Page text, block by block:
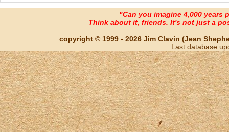
"Can you imagine 4,000 years
Think about it, friends. It's not just a
copyright © 1999 - 2026 Jim Clavin (Jean
Last database